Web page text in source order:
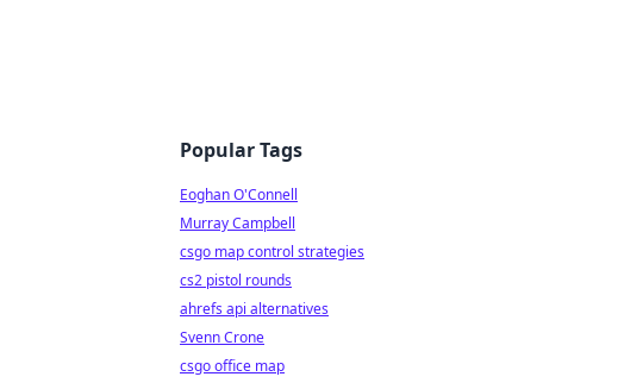
Popular Tags
Eoghan O'Connell
Murray Campbell
csgo map control strategies
cs2 pistol rounds
ahrefs api alternatives
Svenn Crone
csgo office map